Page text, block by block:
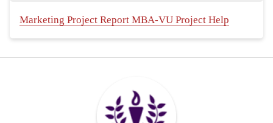
Marketing Project Report MBA-VU Project Help